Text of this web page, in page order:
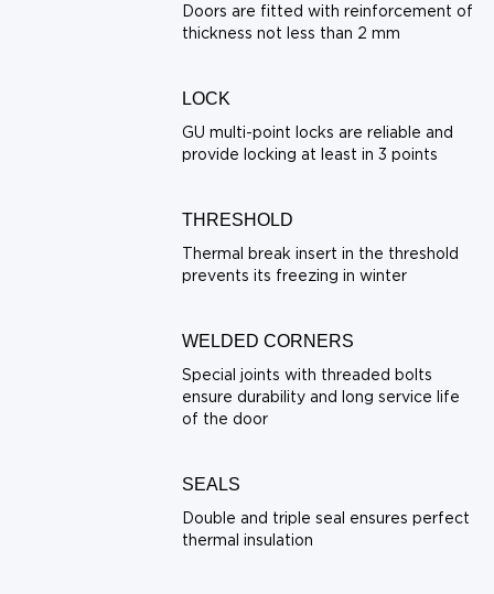
Doors are fitted with reinforcement of
thickness not less than 2 mm
LOCK
GU multi-point locks are reliable and
provide locking at least in 3 points
THRESHOLD
Thermal break insert in the threshold
prevents its freezing in winter
WELDED CORNERS
Special joints with threaded bolts
ensure durability and long service life
of the door
SEALS
Double and triple seal ensures perfect
thermal insulation